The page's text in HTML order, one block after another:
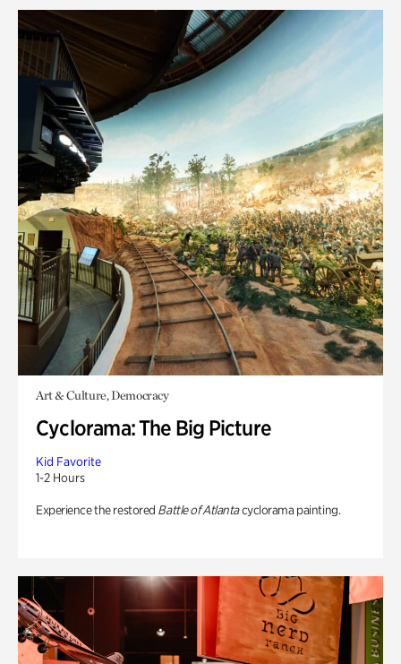
Art & Culture, Democracy
Cyclorama: The Big Picture
Kid Favorite
1-2 Hours
Experience the restored Battle of Atlantacyclorama painting.